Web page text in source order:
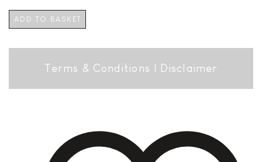
ADD TO BASKET
Terms & Conditions | Disclaimer